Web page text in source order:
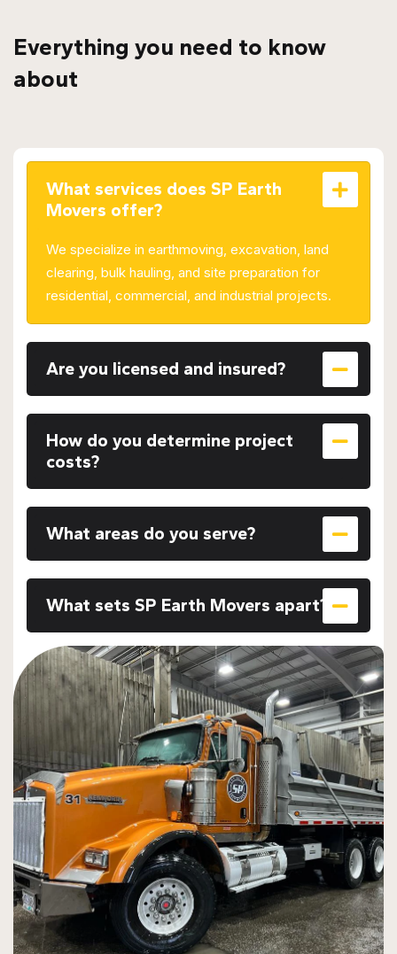
Everything you need to know
about
What services does SP Earth
Movers offer?
We specialize in earthmoving, excavation, land
clearing, bulk hauling, and site preparation for
residential, commercial, and industrial projects.
Are you licensed and insured?
How do you determine project
costs?
What areas do you serve?
What sets SP Earth Movers apart?